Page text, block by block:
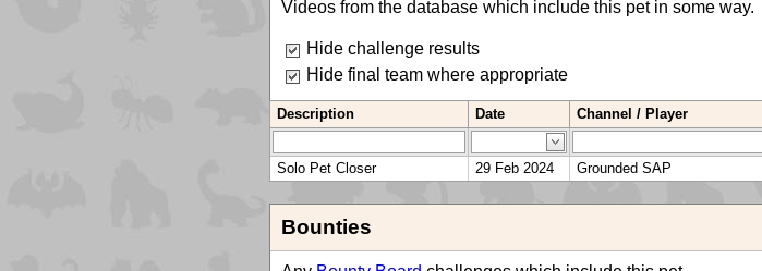
Videos from the database which include this pet in some way.
Hide challenge results
Hide final team where appropriate
Description Date Channel / Player
Solo Pet Closer 29 Feb 2024 Grounded SAP
Bounties